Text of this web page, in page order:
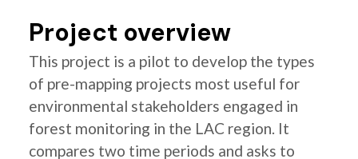
Project overview
This project is a pilot to develop the types
of pre-mapping projects most useful for
environmental stakeholders engaged in
forest monitoring in the LAC region. It
compares two time periods and asks to